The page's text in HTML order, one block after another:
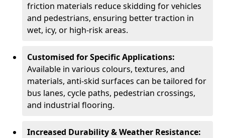
friction materials reduce skidding for vehicles
and pedestrians, ensuring better traction in
wet, icy, or high-risk areas.
Customised for Specific Applications:
Available in various colours, textures, and
materials, anti-skid surfaces can be tailored for
bus lanes, cycle paths, pedestrian crossings,
and industrial flooring.
Increased Durability & Weather Resistance: